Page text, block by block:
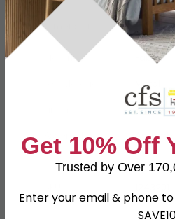
Dimensions
W 98cm
Seat
Material
Fabric
Metal
Brown
Assembly
Colour
Brown
Get 10% Off
Trusted by Over
Enter your email & phone